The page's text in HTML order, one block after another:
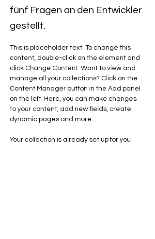
fünf Fragen an den Entwickler
gestellt.
This is placeholder text. To change this
content, double-click on the element and
click Change Content. Want to view and
manage all your collections? Click on the
Content Manager button in the Add panel
on the left. Here, you can make changes
to your content, add new fields, create
dynamic pages and more.
Your collection is already set up for you